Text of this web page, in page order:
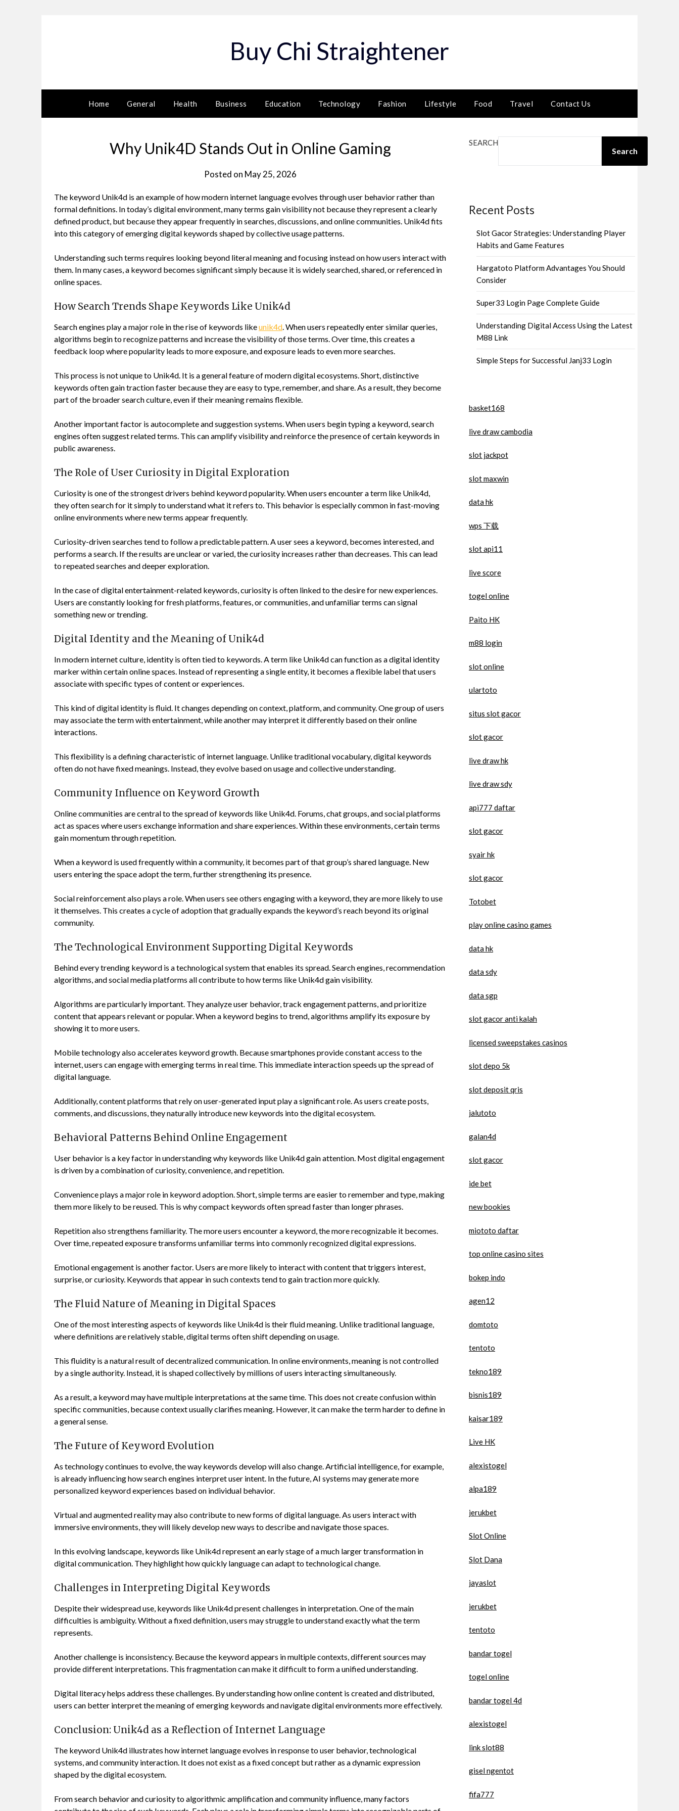
Buy Chi Straightener
Home General Health Business Education Technology Fashion Lifestyle Food Travel Contact Us
Why Unik4D Stands Out in Online Gaming
Posted on May 25, 2026
The keyword Unik4d is an example of how modern internet language evolves through user behavior rather than
formal definitions. In today’s digital environment, many terms gain visibility not because they represent a clearly
defined product, but because they appear frequently in searches, discussions, and online communities. Unik4d fits
into this category of emerging digital keywords shaped by collective usage patterns.
Understanding such terms requires looking beyond literal meaning and focusing instead on how users interact with
them. In many cases, a keyword becomes significant simply because it is widely searched, shared, or referenced in
online spaces.
How Search Trends Shape Keywords Like Unik4d
Search engines play a major role in the rise of keywords likeunik4d. When users repeatedly enter similar queries,
algorithms begin to recognize patterns and increase the visibility of those terms. Over time, this creates a
feedback loop where popularity leads to more exposure, and exposure leads to even more searches.
This process is not unique to Unik4d. It is a general feature of modern digital ecosystems. Short, distinctive
keywords often gain traction faster because they are easy to type, remember, and share. As a result, they become
part of the broader search culture, even if their meaning remains flexible.
Another important factor is autocomplete and suggestion systems. When users begin typing a keyword, search
engines often suggest related terms. This can amplify visibility and reinforce the presence of certain keywords in
public awareness.
The Role of User Curiosity in Digital Exploration
Curiosity is one of the strongest drivers behind keyword popularity. When users encounter a term like Unik4d,
they often search for it simply to understand what it refers to. This behavior is especially common in fast-moving
online environments where new terms appear frequently.
Curiosity-driven searches tend to follow a predictable pattern. A user sees a keyword, becomes interested, and
performs a search. If the results are unclear or varied, the curiosity increases rather than decreases. This can lead
to repeated searches and deeper exploration.
In the case of digital entertainment-related keywords, curiosity is often linked to the desire for new experiences.
Users are constantly looking for fresh platforms, features, or communities, and unfamiliar terms can signal
something new or trending.
Digital Identity and the Meaning of Unik4d
In modern internet culture, identity is often tied to keywords. A term like Unik4d can function as a digital identity
marker within certain online spaces. Instead of representing a single entity, it becomes a flexible label that users
associate with specific types of content or experiences.
This kind of digital identity is fluid. It changes depending on context, platform, and community. One group of users
may associate the term with entertainment, while another may interpret it differently based on their online
interactions.
This flexibility is a defining characteristic of internet language. Unlike traditional vocabulary, digital keywords
often do not have fixed meanings. Instead, they evolve based on usage and collective understanding.
Community Influence on Keyword Growth
Online communities are central to the spread of keywords like Unik4d. Forums, chat groups, and social platforms
act as spaces where users exchange information and share experiences. Within these environments, certain terms
gain momentum through repetition.
When a keyword is used frequently within a community, it becomes part of that group’s shared language. New
users entering the space adopt the term, further strengthening its presence.
Social reinforcement also plays a role. When users see others engaging with a keyword, they are more likely to use
it themselves. This creates a cycle of adoption that gradually expands the keyword’s reach beyond its original
community.
The Technological Environment Supporting Digital Keywords
Behind every trending keyword is a technological system that enables its spread. Search engines, recommendation
algorithms, and social media platforms all contribute to how terms like Unik4d gain visibility.
Algorithms are particularly important. They analyze user behavior, track engagement patterns, and prioritize
content that appears relevant or popular. When a keyword begins to trend, algorithms amplify its exposure by
showing it to more users.
Mobile technology also accelerates keyword growth. Because smartphones provide constant access to the
internet, users can engage with emerging terms in real time. This immediate interaction speeds up the spread of
digital language.
Additionally, content platforms that rely on user-generated input play a significant role. As users create posts,
comments, and discussions, they naturally introduce new keywords into the digital ecosystem.
Behavioral Patterns Behind Online Engagement
User behavior is a key factor in understanding why keywords like Unik4d gain attention. Most digital engagement
is driven by a combination of curiosity, convenience, and repetition.
Convenience plays a major role in keyword adoption. Short, simple terms are easier to remember and type, making
them more likely to be reused. This is why compact keywords often spread faster than longer phrases.
Repetition also strengthens familiarity. The more users encounter a keyword, the more recognizable it becomes.
Over time, repeated exposure transforms unfamiliar terms into commonly recognized digital expressions.
Emotional engagement is another factor. Users are more likely to interact with content that triggers interest,
surprise, or curiosity. Keywords that appear in such contexts tend to gain traction more quickly.
The Fluid Nature of Meaning in Digital Spaces
One of the most interesting aspects of keywords like Unik4d is their fluid meaning. Unlike traditional language,
where definitions are relatively stable, digital terms often shift depending on usage.
This fluidity is a natural result of decentralized communication. In online environments, meaning is not controlled
by a single authority. Instead, it is shaped collectively by millions of users interacting simultaneously.
As a result, a keyword may have multiple interpretations at the same time. This does not create confusion within
specific communities, because context usually clarifies meaning. However, it can make the term harder to define in
a general sense.
The Future of Keyword Evolution
As technology continues to evolve, the way keywords develop will also change. Artificial intelligence, for example,
is already influencing how search engines interpret user intent. In the future, AI systems may generate more
personalized keyword experiences based on individual behavior.
Virtual and augmented reality may also contribute to new forms of digital language. As users interact with
immersive environments, they will likely develop new ways to describe and navigate those spaces.
In this evolving landscape, keywords like Unik4d represent an early stage of a much larger transformation in
digital communication. They highlight how quickly language can adapt to technological change.
Challenges in Interpreting Digital Keywords
Despite their widespread use, keywords like Unik4d present challenges in interpretation. One of the main
difficulties is ambiguity. Without a fixed definition, users may struggle to understand exactly what the term
represents.
Another challenge is inconsistency. Because the keyword appears in multiple contexts, different sources may
provide different interpretations. This fragmentation can make it difficult to form a unified understanding.
Digital literacy helps address these challenges. By understanding how online content is created and distributed,
users can better interpret the meaning of emerging keywords and navigate digital environments more effectively.
Conclusion: Unik4d as a Reflection of Internet Language
The keyword Unik4d illustrates how internet language evolves in response to user behavior, technological
systems, and community interaction. It does not exist as a fixed concept but rather as a dynamic expression
shaped by the digital ecosystem.
From search behavior and curiosity to algorithmic amplification and community influence, many factors
SEARCH
Search
Recent Posts
Slot Gacor Strategies: Understanding Player
Habits and Game Features
Hargatoto Platform Advantages You Should
Consider
Super33 Login Page Complete Guide
Understanding Digital Access Using the Latest
M88 Link
Simple Steps for Successful Janj33 Login
basket168
live draw cambodia
slot jackpot
slot maxwin
data hk
wps 下载
slot api11
live score
togel online
Paito HK
m88 login
slot online
ulartoto
situs slot gacor
slot gacor
live draw hk
live draw sdy
api777 daftar
slot gacor
syair hk
slot gacor
Totobet
play online casino games
data hk
data sdy
data sgp
slot gacor anti kalah
licensed sweepstakes casinos
slot depo 5k
slot deposit qris
jalutoto
galan4d
slot gacor
ide bet
new bookies
miototo daftar
top online casino sites
bokep indo
agen12
domtoto
tentoto
tekno189
bisnis189
kaisar189
Live HK
alexistogel
alpa189
jerukbet
Slot Online
Slot Dana
jayaslot
jerukbet
tentoto
bandar togel
togel online
bandar togel 4d
alexistogel
link slot88
gisel ngentot
fifa777